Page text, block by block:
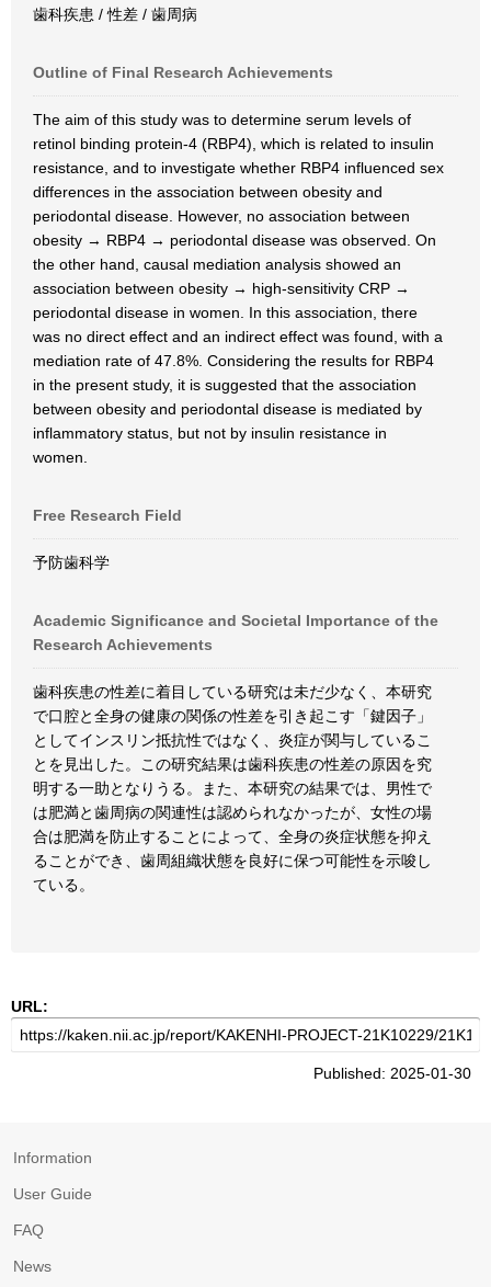
歯科疾患 / 性差 / 歯周病
Outline of Final Research Achievements
The aim of this study was to determine serum levels of
retinol binding protein-4 (RBP4), which is related to insulin
resistance, and to investigate whether RBP4 influenced sex
differences in the association between obesity and
periodontal disease. However, no association between
obesity → RBP4 → periodontal disease was observed. On
the other hand, causal mediation analysis showed an
association between obesity → high-sensitivity CRP →
periodontal disease in women. In this association, there
was no direct effect and an indirect effect was found, with a
mediation rate of 47.8%. Considering the results for RBP4
in the present study, it is suggested that the association
between obesity and periodontal disease is mediated by
inflammatory status, but not by insulin resistance in
women.
Free Research Field
予防歯科学
Academic Significance and Societal Importance of the
Research Achievements
歯科疾患の性差に着目している研究は未だ少なく、本研究
で口腔と全身の健康の関係の性差を引き起こす「鍵因子」
としてインスリン抵抗性ではなく、炎症が関与しているこ
とを見出した。この研究結果は歯科疾患の性差の原因を究
明する一助となりうる。また、本研究の結果では、男性で
は肥満と歯周病の関連性は認められなかったが、女性の場
合は肥満を防止することによって、全身の炎症状態を抑え
ることができ、歯周組織状態を良好に保つ可能性を示唆し
ている。
URL:
Published: 2025-01-30
Information
User Guide
FAQ
News